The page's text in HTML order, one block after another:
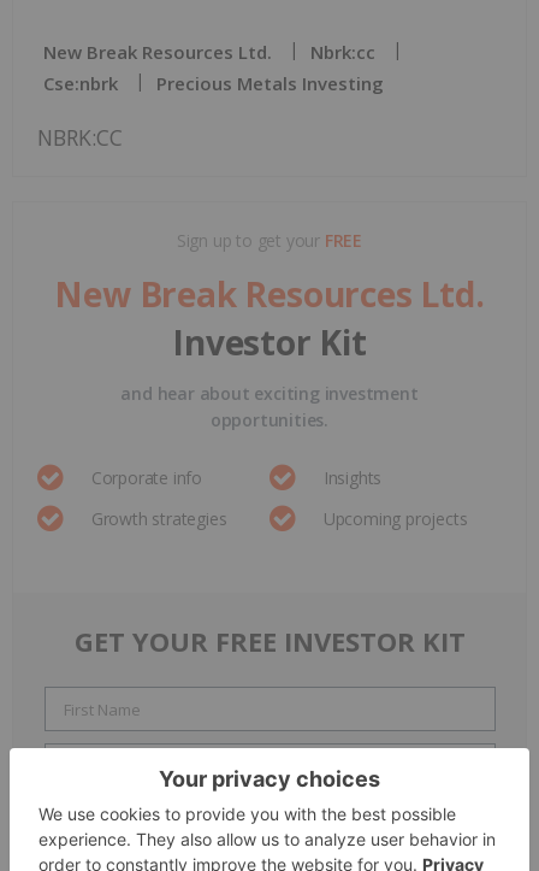
New Break Resources Ltd.
Nbrk:cc
Cse:nbrk
Precious Metals Investing
NBRK:CC
Sign up to get your FREE
New Break Resources Ltd.
Investor Kit
and hear about exciting investment
opportunities.
Corporate info
Insights
Growth strategies
Upcoming projects
GET YOUR FREE INVESTOR KIT